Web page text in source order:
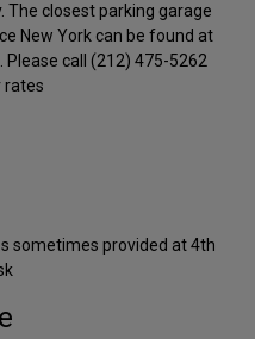
The closest parking garage
New York can be found at
Please call (212) 475-5262
rates
sometimes provided at 4th